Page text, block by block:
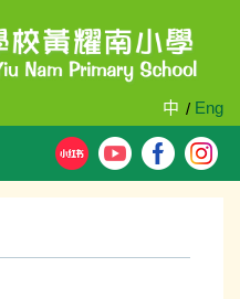
中 / Eng